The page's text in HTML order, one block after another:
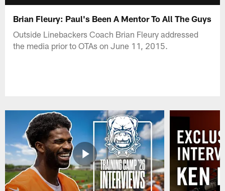
Brian Fleury: Paul's Been A Mentor To All The Guys
Outside Linebackers Coach Brian Fleury addressed
the media prior to OTAs on June 11, 2015.